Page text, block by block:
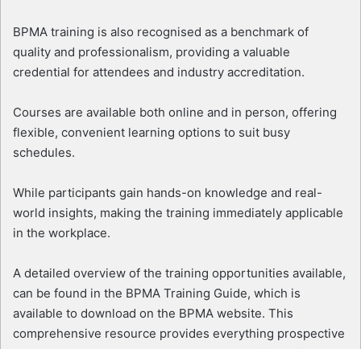
BPMA training is also recognised as a benchmark of
quality and professionalism, providing a valuable
credential for attendees and industry accreditation.
Courses are available both online and in person, offering
flexible, convenient learning options to suit busy
schedules.
While participants gain hands-on knowledge and real-
world insights, making the training immediately applicable
in the workplace.
A detailed overview of the training opportunities available,
can be found in the BPMA Training Guide, which is
available to download on the BPMA website. This
comprehensive resource provides everything prospective